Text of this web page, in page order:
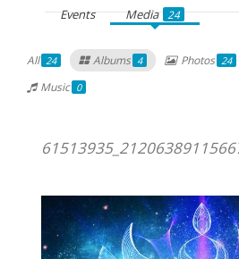
Events Media 24
All 24 Albums 4 Photos 24
Music 0